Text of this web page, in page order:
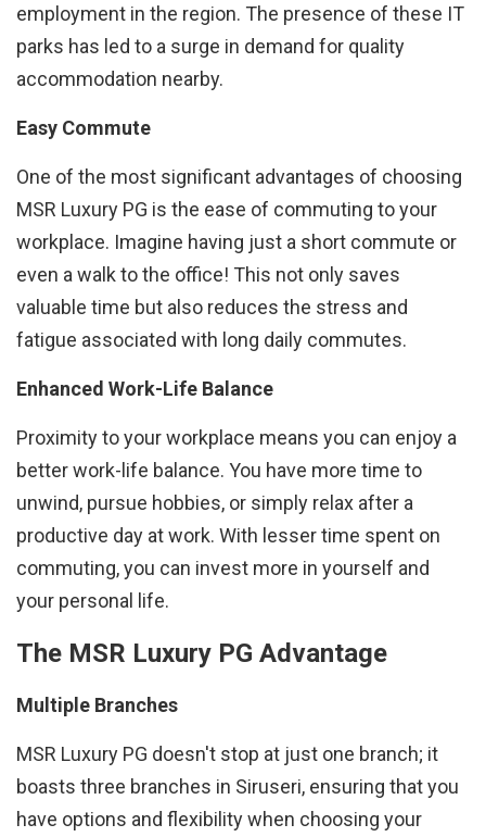
employment in the region. The presence of these IT
parks has led to a surge in demand for quality
accommodation nearby.
Easy Commute
One of the most significant advantages of choosing
MSR Luxury PG is the ease of commuting to your
workplace. Imagine having just a short commute or
even a walk to the office! This not only saves
valuable time but also reduces the stress and
fatigue associated with long daily commutes.
Enhanced Work-Life Balance
Proximity to your workplace means you can enjoy a
better work-life balance. You have more time to
unwind, pursue hobbies, or simply relax after a
productive day at work. With lesser time spent on
commuting, you can invest more in yourself and
your personal life.
The MSR Luxury PG Advantage
Multiple Branches
MSR Luxury PG doesn't stop at just one branch; it
boasts three branches in Siruseri, ensuring that you
have options and flexibility when choosing your